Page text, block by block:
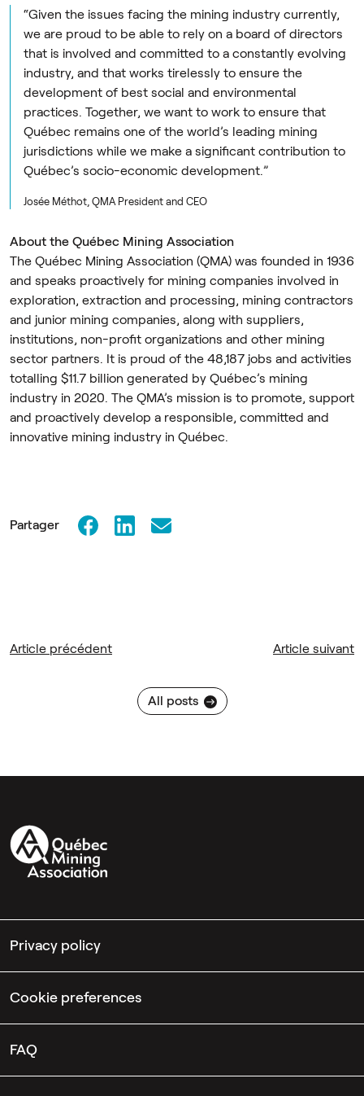
“Given the issues facing the mining industry currently,
we are proud to be able to rely on a board of directors
that is involved and committed to a constantly evolving
industry, and that works tirelessly to ensure the
development of best social and environmental
practices. Together, we want to work to ensure that
Québec remains one of the world’s leading mining
jurisdictions while we make a significant contribution to
Québec’s socio-economic development.”
Josée Méthot, QMA President and CEO
About the Québec Mining Association
The Québec Mining Association (QMA) was founded in 1936
and speaks proactively for mining companies involved in
exploration, extraction and processing, mining contractors
and junior mining companies, along with suppliers,
institutions, non-profit organizations and other mining
sector partners. It is proud of the 48,187 jobs and activities
totalling $11.7 billion generated by Québec’s mining
industry in 2020. The QMA’s mission is to promote, support
and proactively develop a responsible, committed and
innovative mining industry in Québec.
Partager
Article précédent
All posts
Article suivant
Privacy policy
Cookie preferences
FAQ